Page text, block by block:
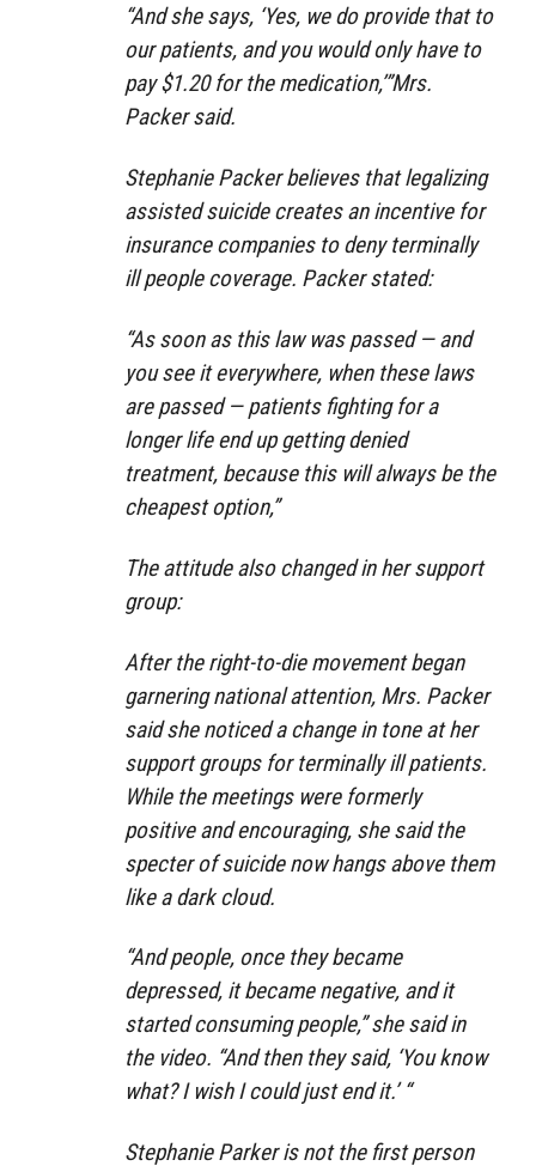
“And she says, ‘Yes, we do provide that to
our patients, and you would only have to
pay $1.20 for the medication,’”Mrs.
Packer said.
Stephanie Packer believes that legalizing
assisted suicide creates an incentive for
insurance companies to deny terminally
ill people coverage. Packer stated:
“As soon as this law was passed — and
you see it everywhere, when these laws
are passed — patients fighting for a
longer life end up getting denied
treatment, because this will always be the
cheapest option,”
The attitude also changed in her support
group:
After the right-to-die movement began
garnering national attention, Mrs. Packer
said she noticed a change in tone at her
support groups for terminally ill patients.
While the meetings were formerly
positive and encouraging, she said the
specter of suicide now hangs above them
like a dark cloud.
“And people, once they became
depressed, it became negative, and it
started consuming people,” she said in
the video. “And then they said, ‘You know
what? I wish I could just end it.’ “
Stephanie Parker is not the first person